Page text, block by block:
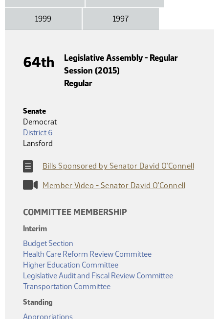
1999 1997
64th
Legislative Assembly - Regular
Session (2015)
Regular
Senate
Democrat
District 6
Lansford
Bills Sponsored by Senator David O'Connell
Member Video - Senator David O'Connell
COMMITTEE MEMBERSHIP
Interim
Budget Section
Health Care Reform Review Committee
Higher Education Committee
Legislative Audit and Fiscal Review Committee
Transportation Committee
Standing
Appropriations